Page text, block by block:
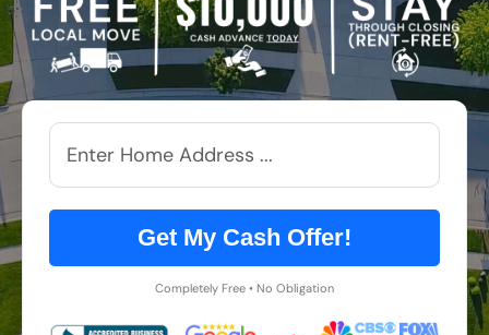
Get My Cash Offer!
Completely Free • No Obligation